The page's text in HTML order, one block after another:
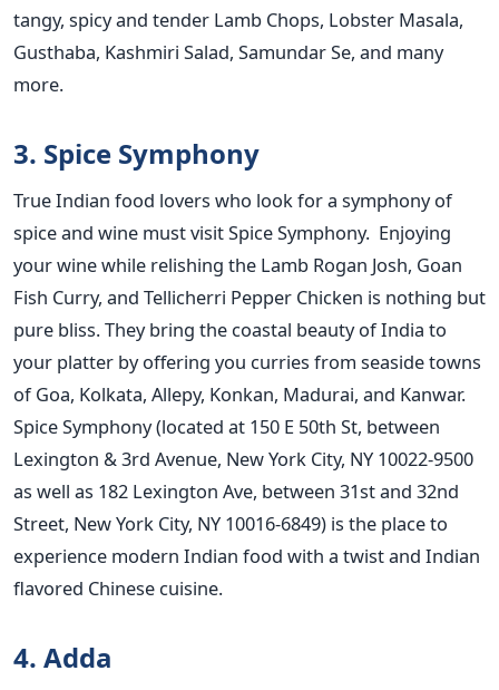
tangy, spicy and tender Lamb Chops, Lobster Masala,
Gusthaba, Kashmiri Salad, Samundar Se, and many
more.
3. Spice Symphony
True Indian food lovers who look for a symphony of
spice and wine must visit Spice Symphony. Enjoying
your wine while relishing the Lamb Rogan Josh, Goan
Fish Curry, and Tellicherri Pepper Chicken is nothing but
pure bliss. They bring the coastal beauty of India to
your platter by offering you curries from seaside towns
of Goa, Kolkata, Allepy, Konkan, Madurai, and Kanwar.
Spice Symphony (located at 150 E 50th St, between
Lexington & 3rd Avenue, New York City, NY 10022-9500
as well as 182 Lexington Ave, between 31st and 32nd
Street, New York City, NY 10016-6849) is the place to
experience modern Indian food with a twist and Indian
flavored Chinese cuisine.
4. Adda